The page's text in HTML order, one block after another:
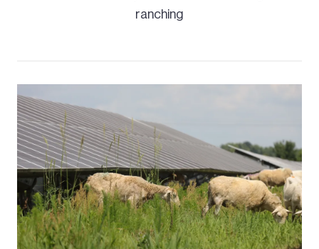
ranching